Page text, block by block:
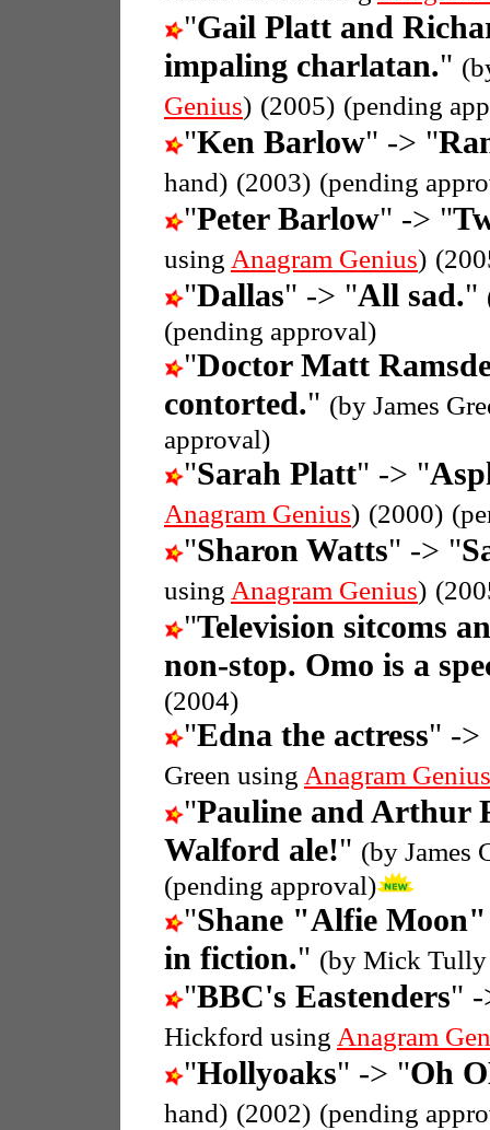
"Gail Platt and
impaling charlatan."
Genius) (2005) (pending
"Ken Barlow" -> "
hand) (2003) (pending
"Peter Barlow" -> "
using Anagram Genius)
"Dallas" -> "All sad."
(pending approval)
"Doctor Matt
contorted." (by James
approval)
"Sarah Platt" -> "
Anagram Genius) (2000)
"Sharon Watts" -> "
using Anagram Genius)
"Television sitcoms
non-stop. Omo is a
(2004)
"Edna the actress" ->
Green using Anagram Genius
"Pauline and Arthur
Walford ale!" (by James
(pending approval)
"Shane "Alfie
in fiction." (by Mick
"BBC's Eastenders"
Hickford using Anagram
"Hollyoaks" -> "Oh
hand) (2002) (pending